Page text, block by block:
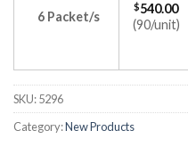
6 Packet/s
$540.00
(90/unit)
SKU:5296
Category:New Products